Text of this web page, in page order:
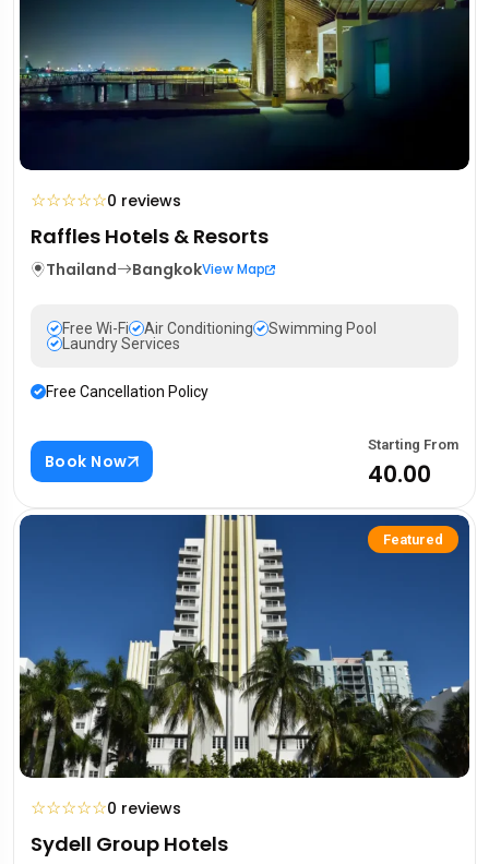
☆☆☆☆☆0 reviews
Raffles Hotels & Resorts
Thailand BangkokView Map
Free Wi-Fi Air Conditioning
Swimming Pool
Laundry Services
Free Cancellation Policy
Book Now
Starting From
₹40.00
Featured
☆☆☆☆☆0 reviews
Sydell Group Hotels